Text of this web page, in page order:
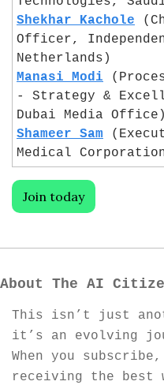
Shekhar Kachole
Officer,
Netherlands)
Manasi Modi
- Strategy &
Dubai Media Office)
Shameer Sam
Medical
Join today
About The AI
This isn’t just
it’s an evolving
When you
receiving the best